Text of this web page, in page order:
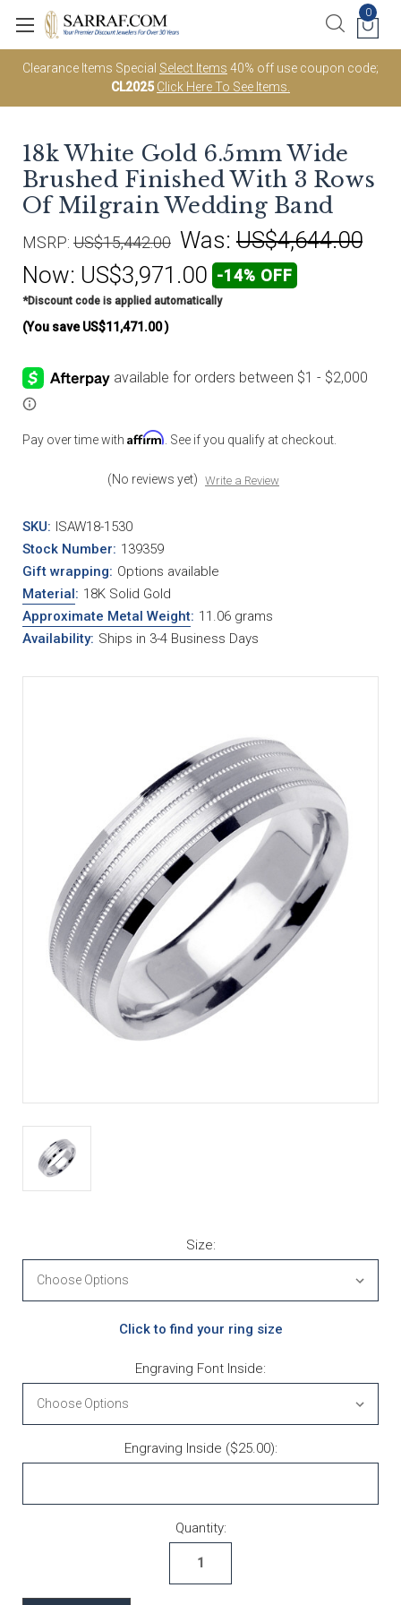
Clearance Items Special Select Items 40% off use coupon code;
CL2025 Click Here To See Items.
0
18k White Gold 6.5mm Wide
Brushed Finished With 3 Rows
Of Milgrain Wedding Band
MSRP: US$15,442.00 Was: US$4,644.00
Now: US$3,971.00 -14% OFF
*Discount code is applied automatically
(You save US$11,471.00)
Pay over time with Affirm . See if you qualify at checkout.
(No reviews yet) Write a Review
SKU: ISAW18-1530
Stock Number: 139359
Gift wrapping: Options available
Material: 18K Solid Gold
Approximate Metal Weight: 11.06 grams
Availability: Ships in 3-4 Business Days
Size:
Click to find your ring size
Engraving Font Inside:
Engraving Inside ($25.00):
Quantity: